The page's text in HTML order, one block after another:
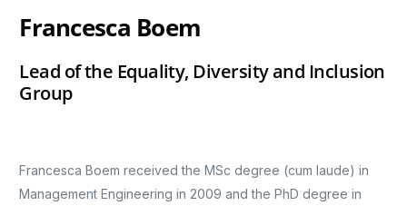
Francesca Boem
Lead of the Equality, Diversity and Inclusion
Group
Francesca Boem received the MSc degree (cum laude) in
Management Engineering in 2009 and the PhD degree in